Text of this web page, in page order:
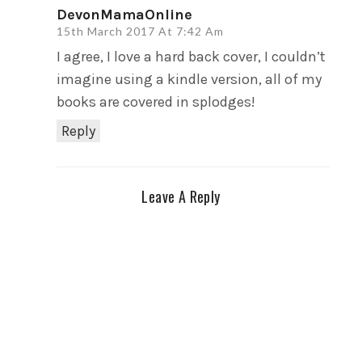
DevonMamaOnline
15th March 2017 At 7:42 Am
Reply
I agree, I love a hard back cover, I couldn’t
imagine using a kindle version, all of my
books are covered in splodges!
Leave A Reply